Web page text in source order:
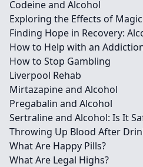
Codeine and Alcohol
Exploring the Effects of
Finding Hope in Recovery:
How to Help with an
How to Stop Gambling
Liverpool Rehab
Mirtazapine and Alcohol
Pregabalin and Alcohol
Sertraline and Alcohol: Is It
Throwing Up Blood After
What Are Happy Pills?
What Are Legal Highs?